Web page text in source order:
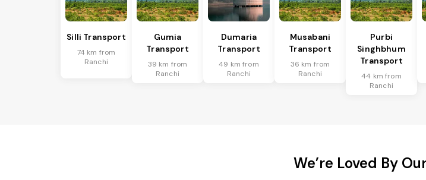
Silli Transport
74 km from
Ranchi
Gumia
Transport
39 km from
Ranchi
Dumaria
Transport
49 km from
Ranchi
Musabani
Transport
36 km from
Ranchi
Purbi
Singhbhum
Transport
44 km from
Ranchi
We’re Loved By